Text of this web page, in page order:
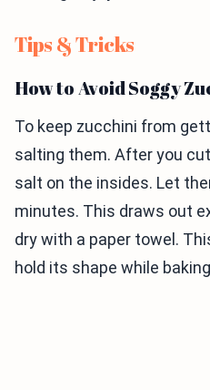
Tips & Tricks
How to Avoid Soggy
To keep zucchini from
salting them. After you
salt on the insides. Let
minutes. This draws out
dry with a paper towel.
hold its shape while